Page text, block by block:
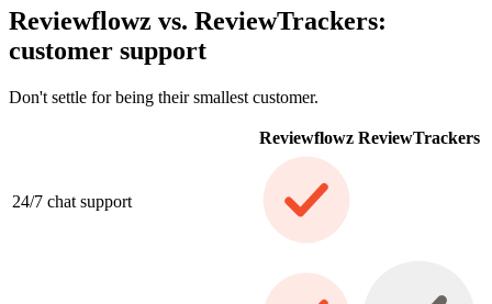
Reviewflowz vs. ReviewTrackers:
customer support
Don't settle for being their smallest customer.
Reviewflowz ReviewTrackers
24/7 chat support